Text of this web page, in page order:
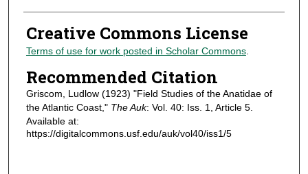
Creative Commons License
Terms of use for work posted in Scholar Commons.
Recommended Citation
Griscom, Ludlow (1923) "Field Studies of the Anatidae of
the Atlantic Coast," The Auk: Vol. 40: Iss. 1, Article 5.
Available at:
https://digitalcommons.usf.edu/auk/vol40/iss1/5